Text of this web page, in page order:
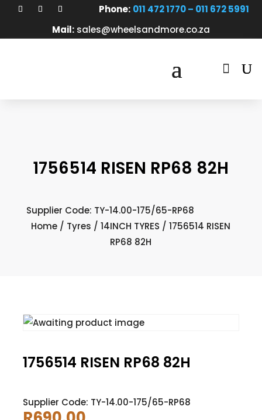
Phone: 011 472 1770 – 011 672 5991
Mail: sales@wheelsandmore.co.za

1756514 RISEN RP68 82H
Supplier Code: TY-14.00-175/65-RP68
Home / Tyres /14INCH TYRES / 1756514 RISEN
RP68 82H
1756514 RISEN RP68 82H
Supplier Code: TY-14.00-175/65-RP68